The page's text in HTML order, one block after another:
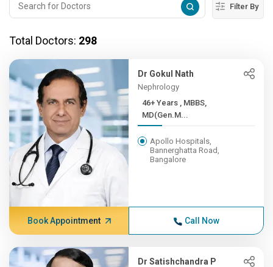
Filter By
Total Doctors: 298
Dr Gokul Nath
Nephrology
46+ Years , MBBS,
MD(Gen.M...
Apollo Hospitals,
Bannerghatta Road,
Bangalore
Book Appointment Call Now
Dr Satishchandra P